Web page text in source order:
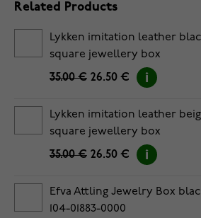
Related Products
Lykken imitation leather
square jewellery box
35.00 € 26.50 €
Lykken imitation leather
square jewellery box
35.00 € 26.50 €
Efva Attling Jewelry Box
104-01883-0000